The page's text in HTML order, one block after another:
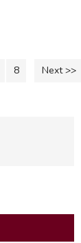
8 Next >>